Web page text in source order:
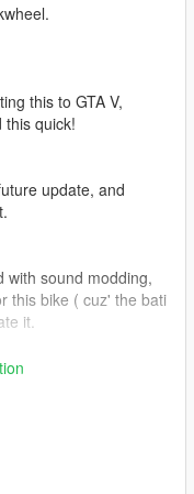
this to GTA V,
this quick!
update, and
with sound modding,
this bike ( cuz' the bati
it.
to me and/or Infinitras
to add some stickers,